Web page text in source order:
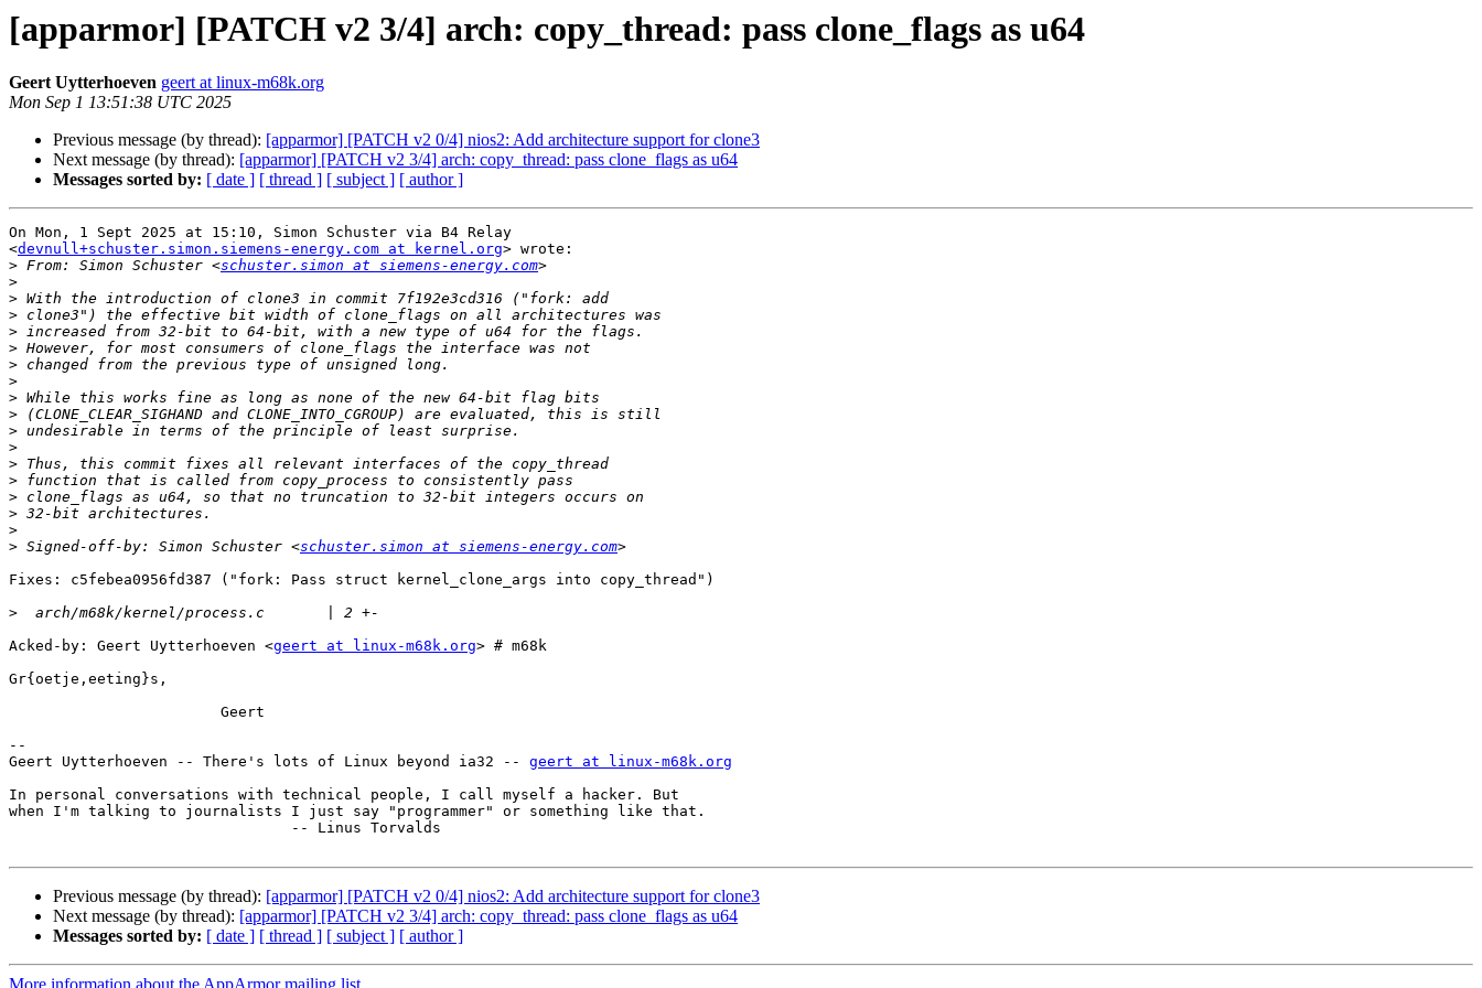
[apparmor] [PATCH v2 3/4] arch: copy_thread: pass clone_flags as u64
Geert Uytterhoeven geert at linux-m68k.org
Mon Sep 1 13:51:38 UTC 2025
Previous message (by thread): [apparmor] [PATCH v2 0/4] nios2: Add architecture support for clone3
Next message (by thread): [apparmor] [PATCH v2 3/4] arch: copy_thread: pass clone_flags as u64
Messages sorted by: [ date ] [ thread ] [ subject ] [ author ]
On Mon, 1 Sept 2025 at 15:10, Simon Schuster via B4 Relay
<devnull+schuster.simon.siemens-energy.com at kernel.org> wrote:
> From: Simon Schuster <schuster.simon at siemens-energy.com
>
>
>
>
>
>
>
>
>
>
>
>
>
>
>
>
> Signed-off-by: Simon Schuster <schuster.simon at siemens-energy.com
Fixes: c5febea0956fd387 ("fork: Pass struct kernel_clone_args into copy_thread")
>
Acked-by: Geert Uytterhoeven <geert at linux-m68k.org> # m68k
Gr{oetje,eeting}s,
--
Geert Uytterhoeven -- There's lots of Linux beyond ia32 -- geert at linux-m68k.org
In personal conversations with technical people, I call myself a hacker. But
when I'm talking to journalists I just say "programmer" or something like that.
Previous message (by thread): [apparmor] [PATCH v2 0/4] nios2: Add architecture support for clone3
Next message (by thread): [apparmor] [PATCH v2 3/4] arch: copy_thread: pass clone_flags as u64
Messages sorted by: [ date ] [ thread ] [ subject ] [ author ]